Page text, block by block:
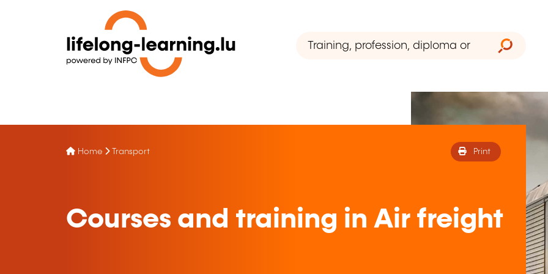
Home Transport Print
Courses and training in Air freight